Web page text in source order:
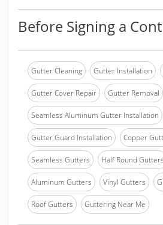
Before Signing a
Gutter Cleaning Gutter Installation
Gutter Cover Repair Gutter Removal
Seamless Aluminum Gutter Installation
Gutter Guard Installation Copper
Seamless Gutters Half Round Gutters
Aluminum Gutters Vinyl Gutters
Roof Gutters Guttering Near Me